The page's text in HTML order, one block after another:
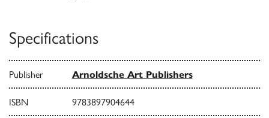
Specifications
Publisher Arnoldsche Art Publishers
ISBN 9783897904644